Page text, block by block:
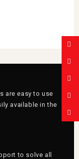
are easy to use
available in the
to solve all